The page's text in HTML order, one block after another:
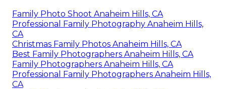
Family Photo Shoot Anaheim Hills, CA
Professional Family Photography Anaheim Hills,
CA
Christmas Family Photos Anaheim Hills, CA
Best Family Photographers Anaheim Hills, CA
Family Photographers Anaheim Hills, CA
Professional Family Photographers Anaheim Hills,
CA